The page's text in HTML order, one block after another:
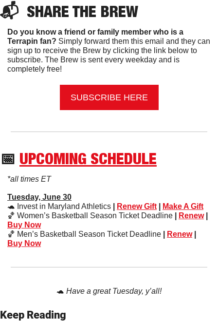
📬 SHARE THE BREW
Do you know a friend or family member who is a
Terrapin fan? Simply forward them this email and they can
sign up to receive the Brew by clicking the link below to
subscribe. The Brew is sent every weekday and is
completely free!
SUBSCRIBE HERE
📅 UPCOMING SCHEDULE
*all times ET
Tuesday, June 30
🐢 Invest in Maryland Athletics Renew Gift
Make A Gift
🏀 Women’s Basketball Season Ticket Deadline Renew
Buy Now
🏀 Men’s Basketball Season Ticket Deadline Renew
Buy Now
🐢 Have a great Tuesday, y’all!
Keep Reading